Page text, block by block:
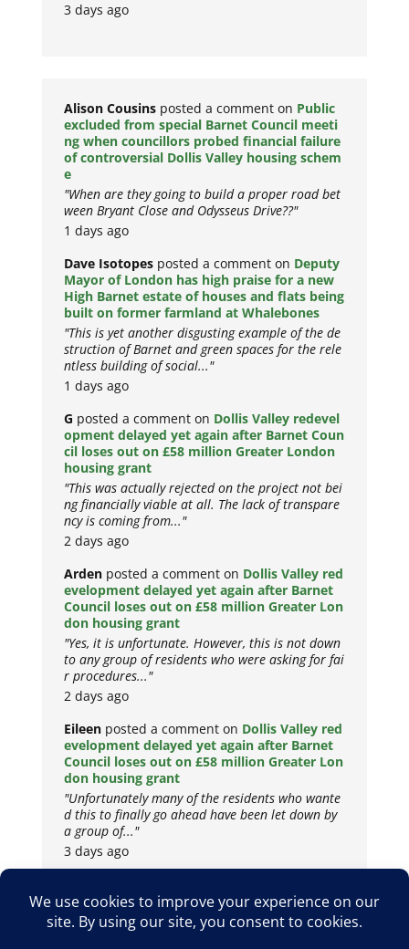
3 days ago
Alison Cousins posted a comment on Public
excluded from special Barnet Council meeti
ng when councillors probed financial failure
of controversial Dollis Valley housing schem
e
"When are they going to build a proper road bet
ween Bryant Close and Odysseus Drive??"
1 days ago
Dave Isotopes posted a comment on Deputy
Mayor of London has high praise for a new
High Barnet estate of houses and flats being
built on former farmland at Whalebones
"This is yet another disgusting example of the de
struction of Barnet and green spaces for the rele
ntless building of social..."
1 days ago
G posted a comment on Dollis Valley redevel
opment delayed yet again after Barnet Coun
cil loses out on £58 million Greater London
housing grant
"This was actually rejected on the project not bei
ng financially viable at all. The lack of transpare
ncy is coming from..."
2 days ago
Arden posted a comment on Dollis Valley red
evelopment delayed yet again after Barnet
Council loses out on £58 million Greater Lon
don housing grant
"Yes, it is unfortunate. However, this is not down
to any group of residents who were asking for fai
r procedures..."
2 days ago
Eileen posted a comment on Dollis Valley red
evelopment delayed yet again after Barnet
Council loses out on £58 million Greater Lon
don housing grant
"Unfortunately many of the residents who wante
d this to finally go ahead have been let down by
a group of..."
3 days ago
Copyright © 2026